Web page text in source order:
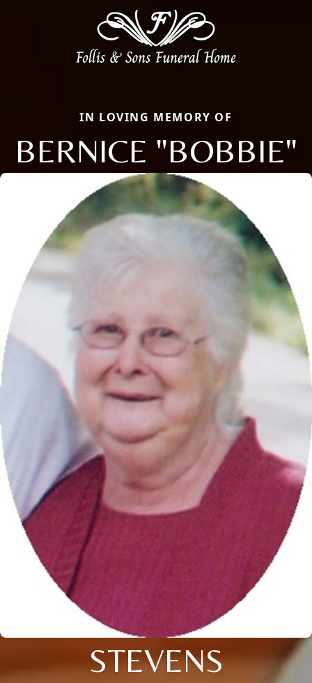
IN LOVING MEMORY OF
BERNICE "BOBBIE"
STEVENS